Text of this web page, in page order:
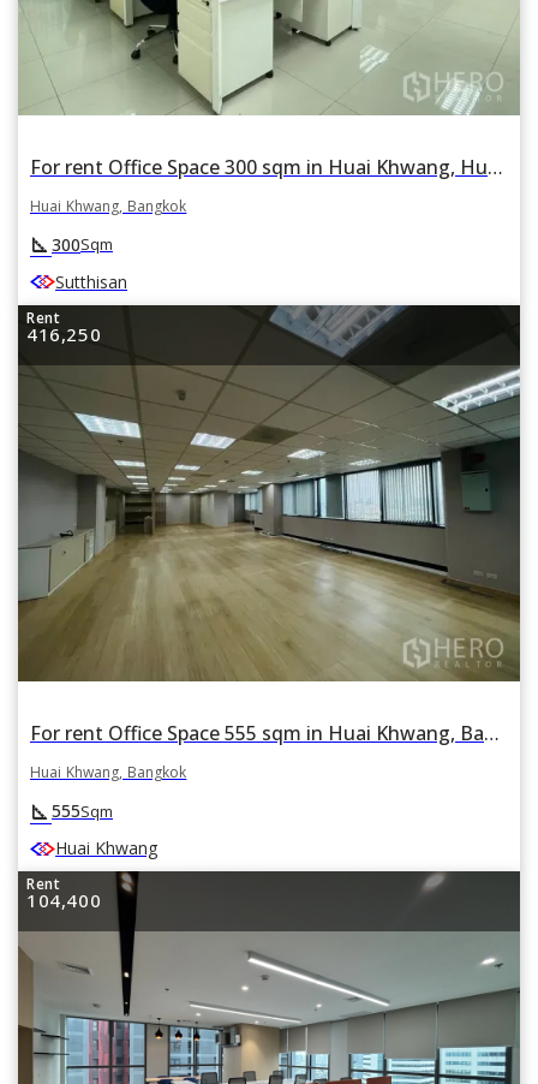
For rent Office Space 300 sqm in Huai Khwang, Huai Khwang, Bangkok
Huai Khwang, Bangkok
square_foot 300Sqm
Sutthisan
Rent
416,250
For rent Office Space 555 sqm in Huai Khwang, Bangkok
Huai Khwang, Bangkok
square_foot 555Sqm
Huai Khwang
Rent
104,400